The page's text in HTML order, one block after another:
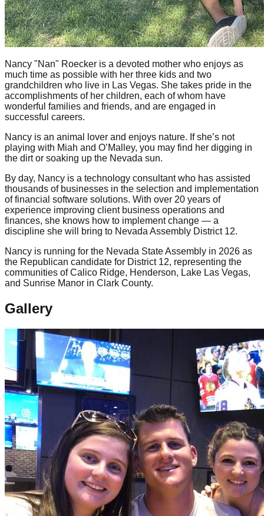
Nancy "Nan" Roecker is a devoted mother who enjoys as
much time as possible with her three kids and two
grandchildren who live in Las Vegas. She takes pride in the
accomplishments of her children, each of whom have
wonderful families and friends, and are engaged in
successful careers.
Nancy is an animal lover and enjoys nature. If she’s not
playing with Miah and O’Malley, you may find her digging in
the dirt or soaking up the Nevada sun.
By day, Nancy is a technology consultant who has assisted
thousands of businesses in the selection and implementation
of financial software solutions. With over 20 years of
experience improving client business operations and
finances, she knows how to implement change — a
discipline she will bring to Nevada Assembly District 12.
Nancy is running for the Nevada State Assembly in 2026 as
the Republican candidate for District 12, representing the
communities of Calico Ridge, Henderson, Lake Las Vegas,
and Sunrise Manor in Clark County.
Gallery